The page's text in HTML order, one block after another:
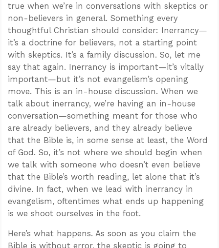
true when we’re in conversations with skeptics or
non-believers in general. Something every
thoughtful Christian should consider: Inerrancy—
it’s a doctrine for believers, not a starting point
with skeptics. It’s a family discussion. So, let me
say that again. Inerrancy is important—it’s vitally
important—but it’s not evangelism’s opening
move. This is an in-house discussion. When we
talk about inerrancy, we’re having an in-house
conversation—something meant for those who
are already believers, and they already believe
that the Bible is, in some sense at least, the Word
of God. So, it’s not where we should begin when
we talk with someone who doesn’t even believe
that the Bible’s worth reading, let alone that it’s
divine. In fact, when we lead with inerrancy in
evangelism, oftentimes what ends up happening
is we shoot ourselves in the foot.
Here’s what happens. As soon as you claim the
Bible is without error, the skeptic is going to